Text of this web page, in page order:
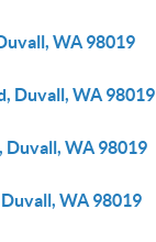
WA 98019
Duvall, WA 98019
Duvall, WA 98019
WA 98019